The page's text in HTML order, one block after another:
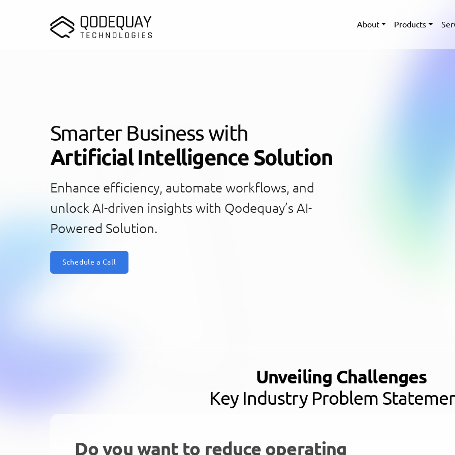
About Products
Smarter Business with
Artificial Intelligence Solution
Enhance efficiency, automate workflows, and
unlock AI-driven insights with Qodequay’s AI-
Powered Solution.
Schedule a Call
Unveiling Challenges
Key Industry Problem
Do you want to reduce operating